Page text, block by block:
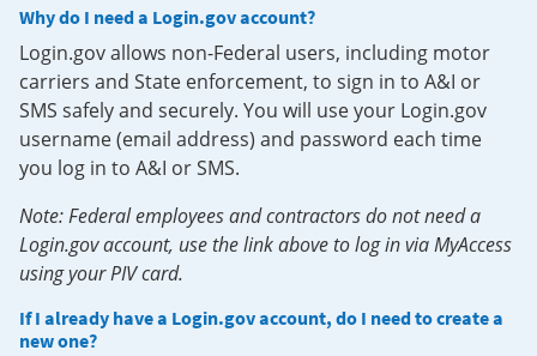
Why do I need a Login.gov account?
Login.gov allows non-Federal users, including motor
carriers and State enforcement, to sign in to A&I or
SMS safely and securely. You will use your Login.gov
username (email address) and password each time
you log in to A&I or SMS.
Note: Federal employees and contractors do not need a
Login.gov account, use the link above to log in via MyAccess
using your PIV card.
If I already have a Login.gov account, do I need to create a
new one?